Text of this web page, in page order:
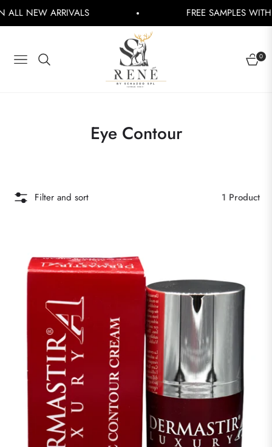
NEW ARRIVALS FREE SAMPLES WITH
NAVIGATION
0
CART
Collection:
Eye Contour
Filter and sort 1 Product